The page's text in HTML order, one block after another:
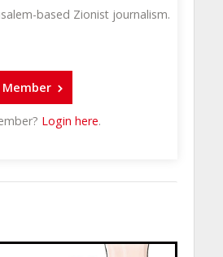
based Zionist journalism.
Member
Login here.